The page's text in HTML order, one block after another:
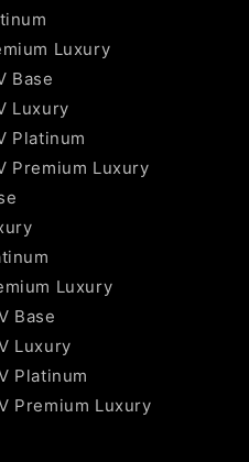
Luxury
Base
Luxury
Platinum
Premium Luxury
Luxury
Base
Luxury
Platinum
Premium Luxury